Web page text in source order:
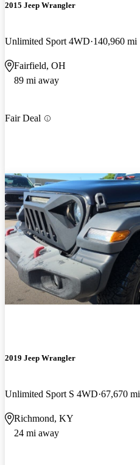
2015 Jeep Wrangler
Unlimited Sport 4WD 140,960 mi
Fairfield, OH
89 mi away
Fair Deal
2019 Jeep Wrangler
Unlimited Sport S 4WD 67,670 mi
Richmond, KY
24 mi away